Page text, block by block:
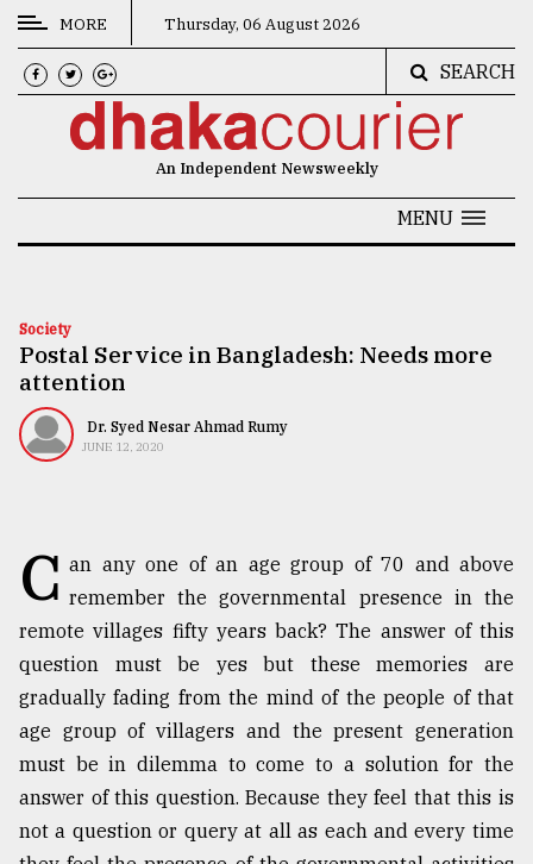
CATEGORIES
News
Technology
Nature
Human
TRENDING
MORE Thursday, 06 August 2026
SEARCH
An Independent Newsweekly
MENU
Society
Postal Service in Bangladesh: Needs more
attention
Dr. Syed Nesar Ahmad Rumy
JUNE 12, 2020
C an any one of an age group of 70 and above
remember the governmental presence in the
remote villages fifty years back? The answer of this
question must be yes but these memories are
gradually fading from the mind of the people of that
age group of villagers and the present generation
must be in dilemma to come to a solution for the
answer of this question. Because they feel that this is
not a question or query at all as each and every time